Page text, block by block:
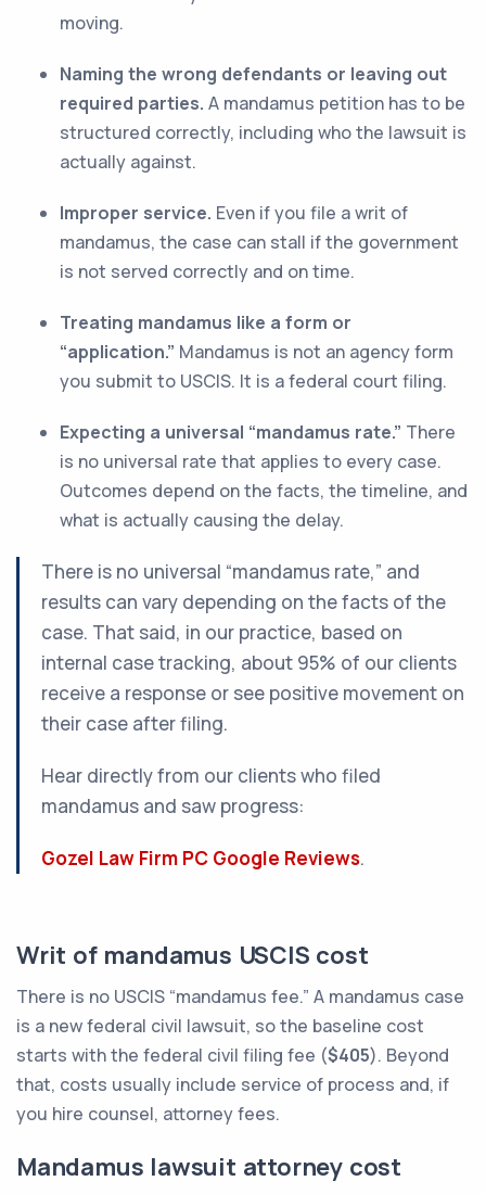
moving.
Naming the wrong defendants or leaving out
required parties. A mandamus petition has to be
structured correctly, including who the lawsuit is
actually against.
Improper service. Even if you file a writ of
mandamus, the case can stall if the government
is not served correctly and on time.
Treating mandamus like a form or
“application.” Mandamus is not an agency form
you submit to USCIS. It is a federal court filing.
Expecting a universal “mandamus rate.” There
is no universal rate that applies to every case.
Outcomes depend on the facts, the timeline, and
what is actually causing the delay.
There is no universal “mandamus rate,” and
results can vary depending on the facts of the
case. That said, in our practice, based on
internal case tracking, about 95% of our clients
receive a response or see positive movement on
their case after filing.
Hear directly from our clients who filed
mandamus and saw progress:
Gozel Law Firm PC Google Reviews.
Writ of mandamus USCIS cost
There is no USCIS “mandamus fee.” A mandamus case
is a new federal civil lawsuit, so the baseline cost
starts with the federal civil filing fee ($405). Beyond
that, costs usually include service of process and, if
you hire counsel, attorney fees.
Mandamus lawsuit attorney cost